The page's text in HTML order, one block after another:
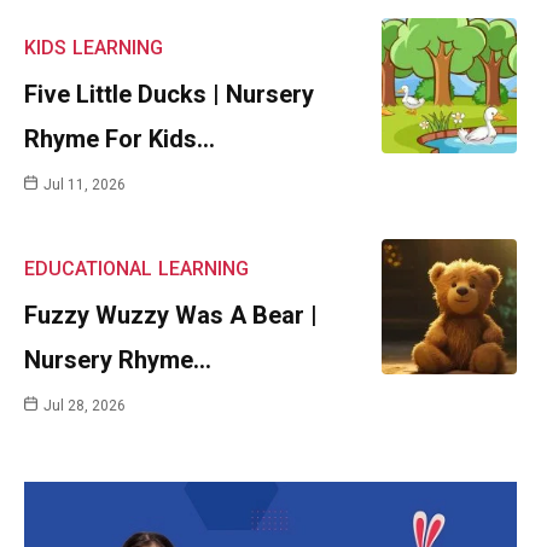
KIDS LEARNING
Five Little Ducks | Nursery
Rhyme For Kids…
Jul 11, 2026
EDUCATIONAL LEARNING
Fuzzy Wuzzy Was A Bear |
Nursery Rhyme…
Jul 28, 2026